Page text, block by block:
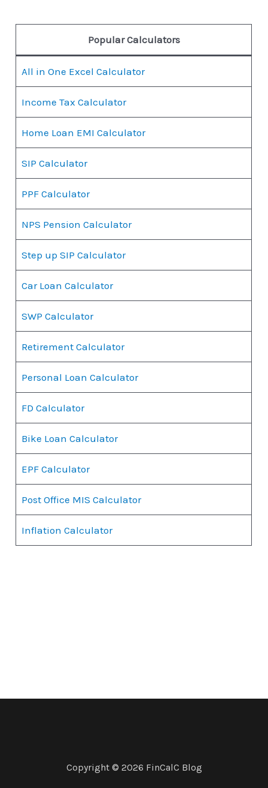
Popular Calculators
All in One Excel Calculator
Income Tax Calculator
Home Loan EMI Calculator
SIP Calculator
PPF Calculator
NPS Pension Calculator
Step up SIP Calculator
Car Loan Calculator
SWP Calculator
Retirement Calculator
Personal Loan Calculator
FD Calculator
Bike Loan Calculator
EPF Calculator
Post Office MIS Calculator
Inflation Calculator
Copyright © 2026 FinCalC Blog